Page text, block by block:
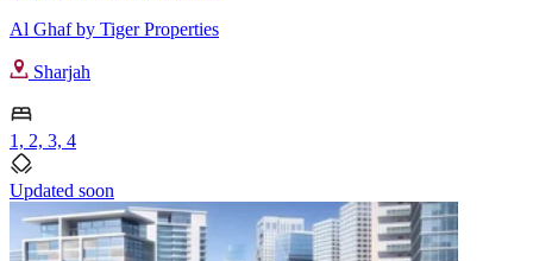
Al Ghaf by Tiger Properties
Sharjah
1, 2, 3, 4
Updated soon